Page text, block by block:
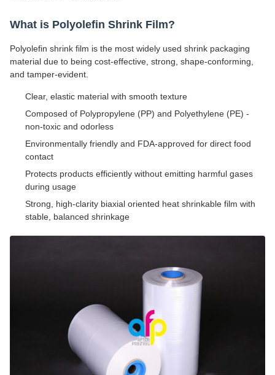
What is Polyolefin Shrink Film?
Polyolefin shrink film is the most widely used shrink packaging
material due to being cost-effective, strong, shape-conforming,
and tamper-evident.
Clear, elastic material with smooth texture
Composed of Polypropylene (PP) and Polyethylene (PE) -
non-toxic and odorless
Environmentally friendly and FDA-approved for direct food
contact
Protects products efficiently without emitting harmful gases
during usage
Strong, high-clarity biaxial oriented heat shrinkable film with
stable, balanced shrinkage